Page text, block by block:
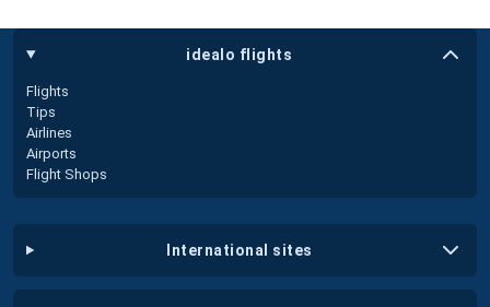
idealo flights
Flights
Tips
Airlines
Airports
Flight Shops
international sites